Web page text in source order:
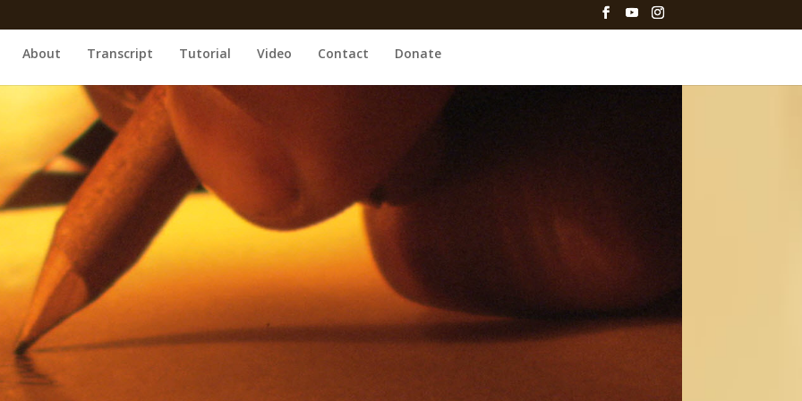
About Transcript Tutorial Video Contact Donate